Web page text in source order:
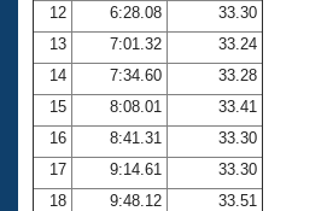
12
6:28.08
33.30
13
7:01.32
33.24
14
7:34.60
33.28
15
8:08.01
33.41
16
8:41.31
33.30
17
9:14.61
33.30
18
9:48.12
33.51